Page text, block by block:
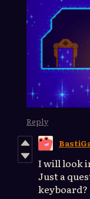
Reply
I will look
Just a
keyboard?